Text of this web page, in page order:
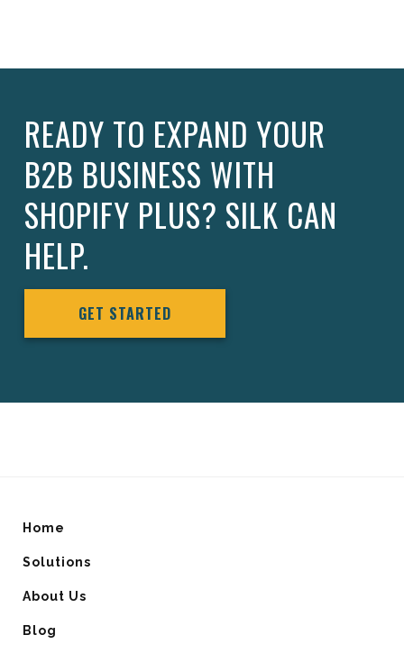
READY TO EXPAND YOUR
B2B BUSINESS WITH
SHOPIFY PLUS? SILK CAN
HELP.
GET STARTED
Home
Solutions
About Us
Blog